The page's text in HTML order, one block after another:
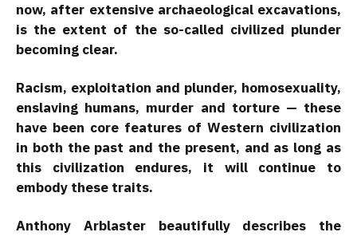
now, after extensive archaeological excavations,
is the extent of the so-called civilized plunder
becoming clear.
Racism, exploitation and plunder, homosexuality,
enslaving humans, murder and torture — these
have been core features of Western civilization
in both the past and the present, and as long as
this civilization endures, it will continue to
embody these traits.
Anthony Arblaster beautifully describes the